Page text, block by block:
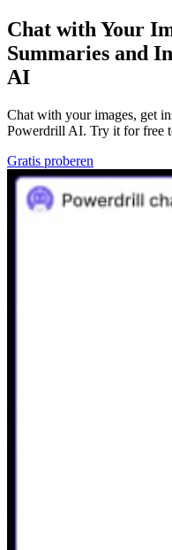
Chat with Your
Summaries and
AI
Chat with your images, get
Powerdrill AI. Try it for free
Gratis proberen